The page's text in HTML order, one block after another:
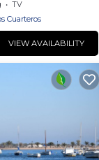
TV
Cuarteros
VIEW AVAILABILITY